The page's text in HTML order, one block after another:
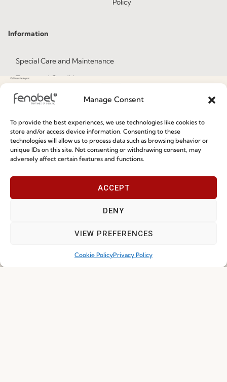
Manage Consent
To provide the best experiences, we use technologies like cookies to
store and/or access device information. Consenting to these
technologies will allow us to process data such as browsing behavior or
unique IDs on this site. Not consenting or withdrawing consent, may
adversely affect certain features and functions.
ACCEPT
DENY
VIEW PREFERENCES
Cookie PolicyPrivacy Policy
Policy
Information
Special Care and Maintenance
Terms and Conditions
Privacy Policy
Cookie Policy
Cookie Policy (EU)
Join our Community